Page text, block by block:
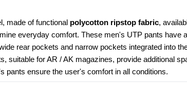
made of functional polycotton ripstop fabric,
everyday comfort. These men's UTP pants
rear pockets and narrow pockets integrated into
suitable for AR / AK magazines, provide additional
ensure the user's comfort in all conditions.